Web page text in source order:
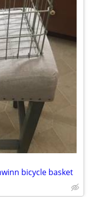
bicycle basket